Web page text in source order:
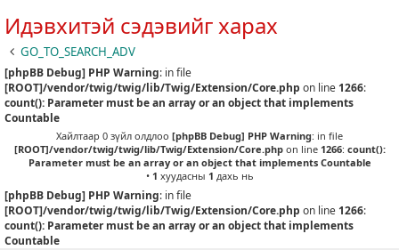
Идэвхитэй сэдэвийг харах
GO_TO_SEARCH_ADV
[phpBB Debug] PHP Warning: in file
[ROOT]/vendor/twig/twig/lib/Twig/Extension/Core.php on line 1266:
count(): Parameter must be an array or an object that implements
Countable
Хайлтаар 0 зүйл олдлоо [phpBB Debug] PHP Warning: in file
[ROOT]/vendor/twig/twig/lib/Twig/Extension/Core.phpon line 1266: count():
Parameter must be an array or an object that implements Countable
• 1 хуудасны 1 дахь нь
[phpBB Debug] PHP Warning: in file
[ROOT]/vendor/twig/twig/lib/Twig/Extension/Core.php on line 1266:
count(): Parameter must be an array or an object that implements
Countable